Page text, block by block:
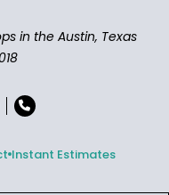
in the Austin, Texas
Instant Estimates